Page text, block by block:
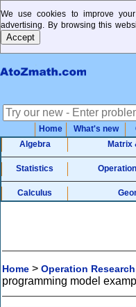
We use cookies to improve
advertising. By browsing this
Home What's new
Algebra
Matrix
Statistics
Calculus
Home > Operation Research
programming model